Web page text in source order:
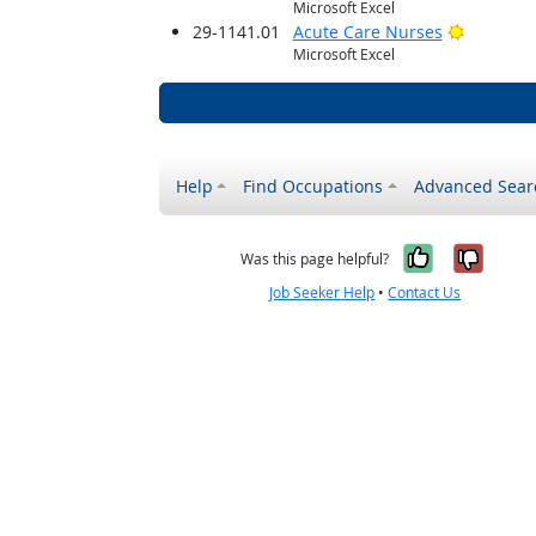
Microsoft Excel
29-1141.01 Acute Care Nurses Bright
Microsoft Excel
Help Find Occupations Advanced
Was this page helpful? Yes, it
No,
Job Seeker Help •Contact Us